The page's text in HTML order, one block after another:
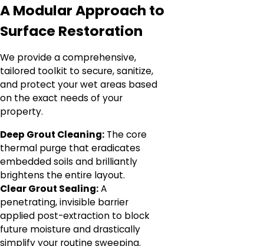
A Modular Approach to
Surface Restoration
We provide a comprehensive,
tailored toolkit to secure, sanitize,
and protect your wet areas based
on the exact needs of your
property.
Deep Grout Cleaning: The core
thermal purge that eradicates
embedded soils and brilliantly
brightens the entire layout.
Clear Grout Sealing:A
penetrating, invisible barrier
applied post-extraction to block
future moisture and drastically
simplify your routine sweeping.